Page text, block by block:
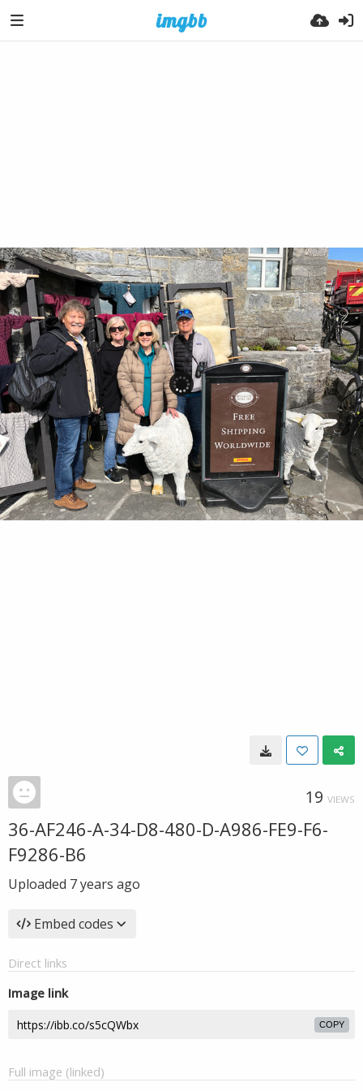
19 VIEWS
36-AF246-A-34-D8-480-D-A986-FE9-F6-
F9286-B6
Uploaded 7 years ago
Embed codes
Direct links
Image link
COPY
Full image (linked)